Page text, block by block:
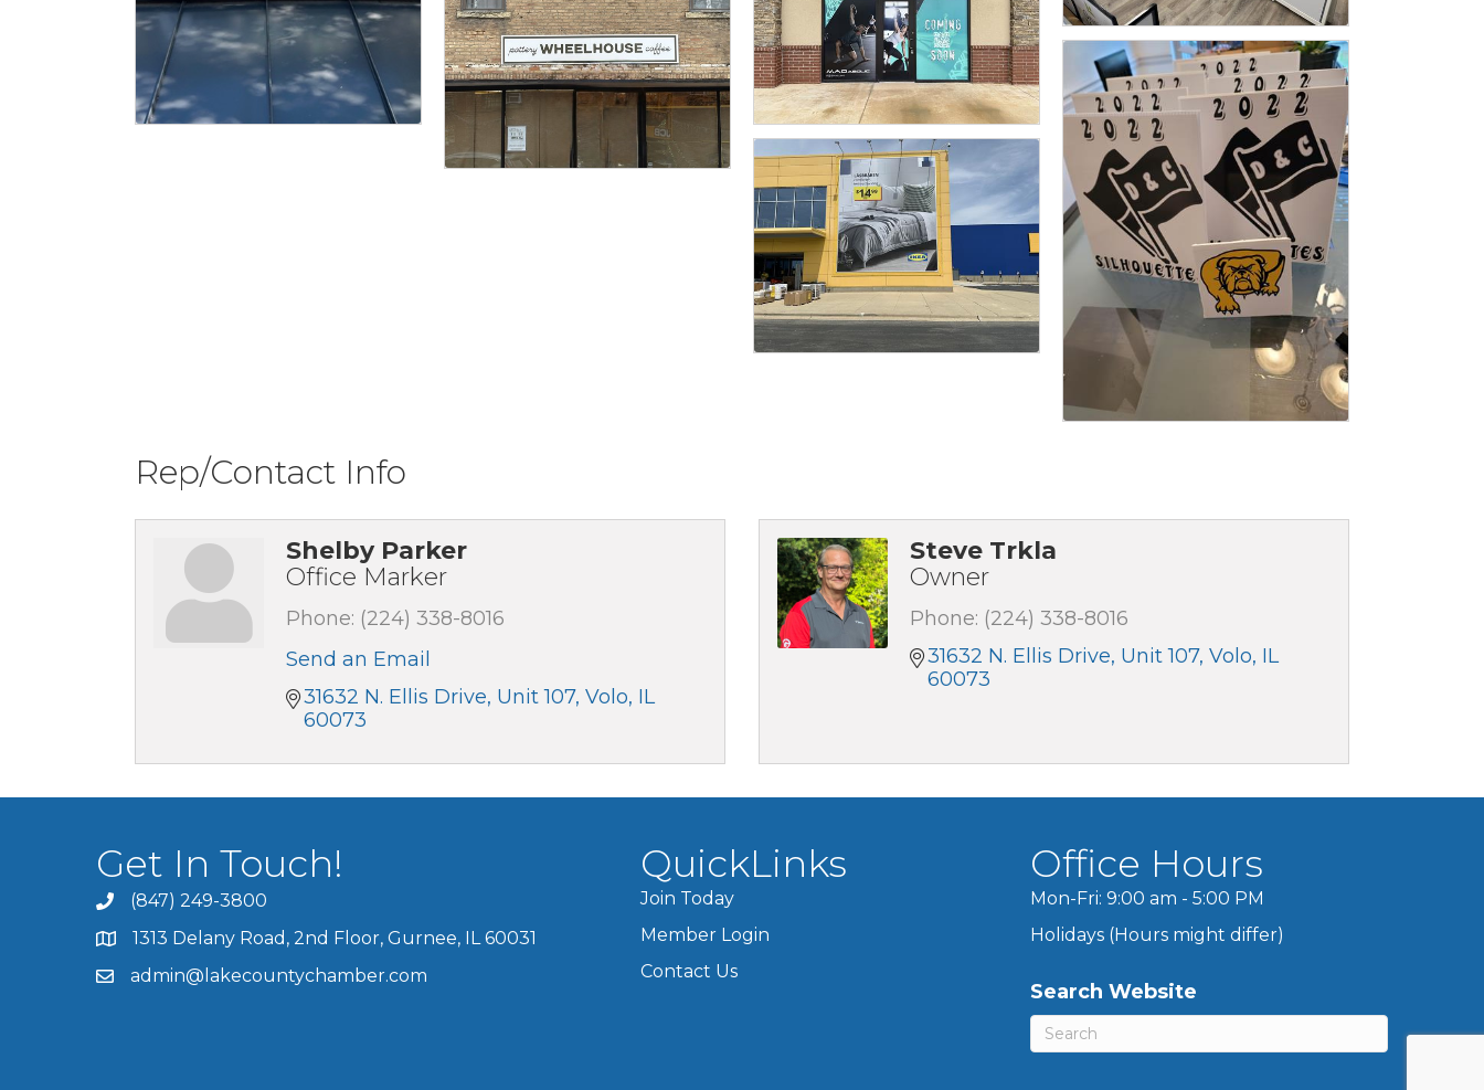
Rep/Contact Info
Shelby Parker
Office Marker
Phone: (224) 338-8016
Send an Email
31632 N. Ellis Drive, Unit 107 Volo IL
60073
Steve Trkla
Owner
Phone: (224) 338-8016
31632 N. Ellis Drive, Unit 107 Volo IL
60073
Get In Touch!
(847) 249-3800
1313 Delany Road, 2nd Floor, Gurnee, IL 60031
admin@lakecountychamber.com
QuickLinks
Join Today
Member Login
Contact Us
Office Hours
Mon-Fri: 9:00 am - 5:00 PM
Holidays (Hours might differ)
Search Website